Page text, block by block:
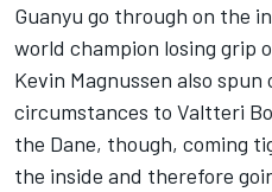
Guanyu go through on the
world champion losing grip
Kevin Magnussen also spun
circumstances to Valtteri
the Dane, though, coming
the inside and therefore